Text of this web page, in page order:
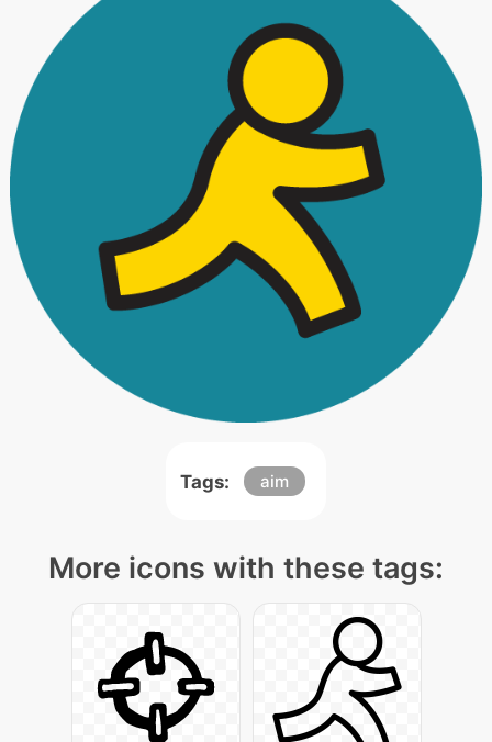
Tags: aim
More icons with these tags: